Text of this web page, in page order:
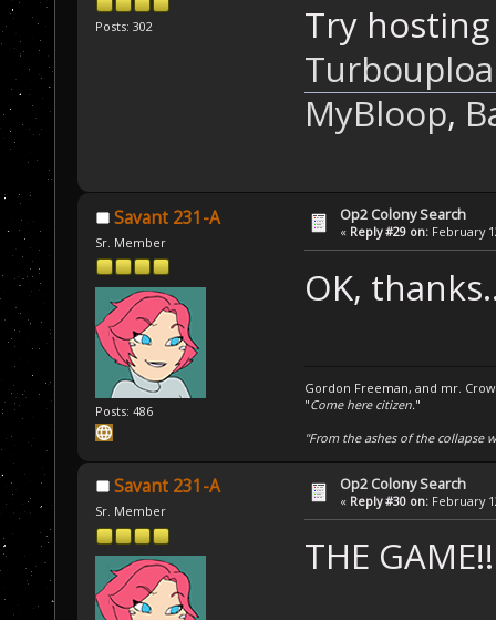
Posts: 302
Try
MyBloop,
Savant 231-A
Sr. Member
Posts: 486
Op2 Colony Search
« Reply #29 on: February
OK,
Gordon Freeman, and mr.
"Come here citizen."
"From the ashes of the collapse
Savant 231-A
Sr. Member
Op2 Colony Search
« Reply #30 on: February
THE